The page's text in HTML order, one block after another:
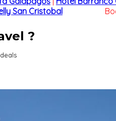
San Cristobal Book
?